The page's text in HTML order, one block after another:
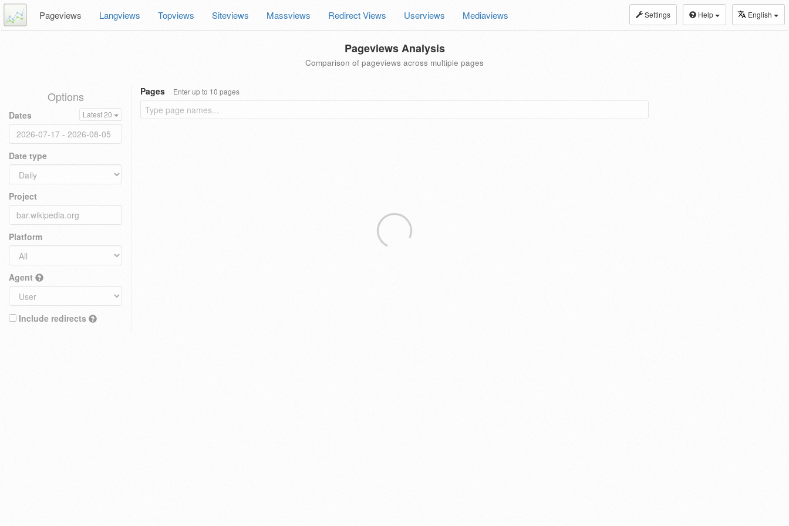
Settings Help English
Pageviews Langviews Topviews Siteviews Massviews Redirect Views Userviews Mediaviews
Pageviews Analysis
Comparison of pageviews across multiple pages
Options
Dates Latest 20
Date type
Project
Platform
Agent
Include redirects
Pages Enter up to 10 pages